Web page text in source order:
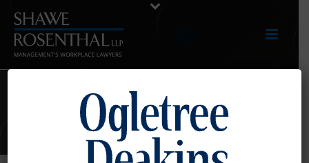
E-UPDATES